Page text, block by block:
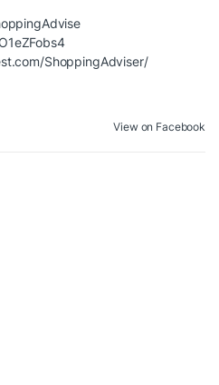
ShoppingAdviser/
View on Facebook